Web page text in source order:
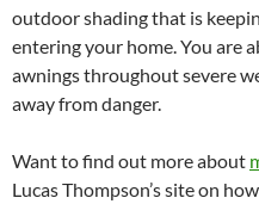
outdoor shading that is
entering your home. You are
awnings throughout severe
away from danger.
Want to find out more about
Lucas Thompson’s site on